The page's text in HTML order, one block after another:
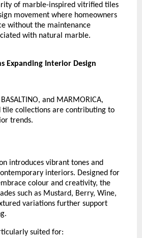
of marble-inspired vitrified tiles
movement where homeowners
without the maintenance
with natural marble.
Expanding Interior Design
and MARMORICA,
collections are contributing to
trends.
introduces vibrant tones and
interiors. Designed for
colour and creativity, the
such as Mustard, Berry, Wine,
variations further support
suited for: